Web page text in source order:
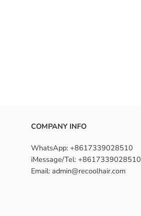
COMPANY INFO
WhatsApp: +8617339028510
iMessage/Tel: +8617339028510
Email: admin@recoolhair.com